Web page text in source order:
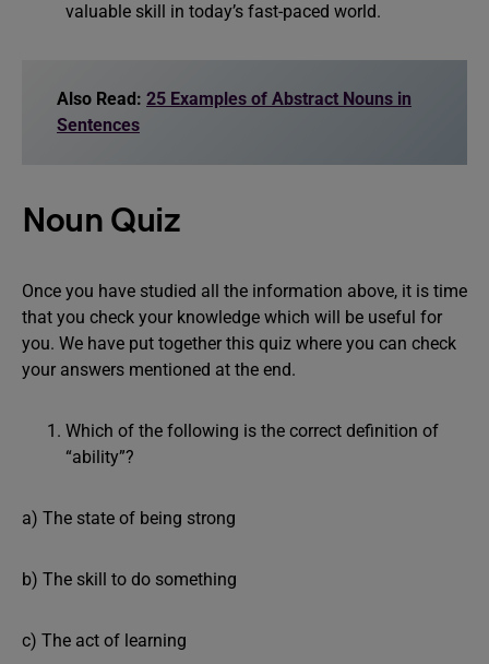
valuable skill in today’s fast-paced world.
Also Read: 25 Examples of Abstract Nouns in
Sentences
Noun Quiz
Once you have studied all the information above, it is time
that you check your knowledge which will be useful for
you. We have put together this quiz where you can check
your answers mentioned at the end.
Which of the following is the correct definition of
“ability”?
a) The state of being strong
b) The skill to do something
c) The act of learning